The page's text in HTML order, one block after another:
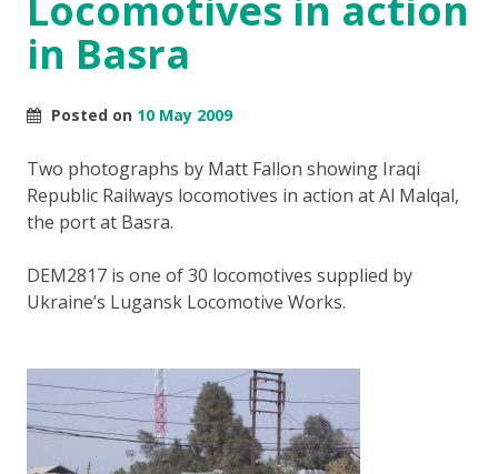
in Basra
Posted on 10 May 2009
Two photographs by Matt Fallon showing Iraqi
Republic Railways locomotives in action at Al Malqal,
the port at Basra.
DEM2817 is one of 30 locomotives supplied by
Ukraine’s Lugansk Locomotive Works.